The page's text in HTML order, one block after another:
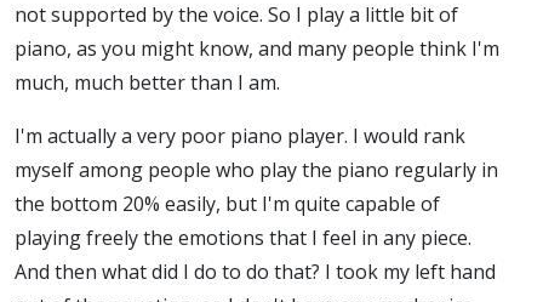
not supported by the voice. So I play a little bit of
piano, as you might know, and many people think I'm
much, much better than I am.
I'm actually a very poor piano player. I would rank
myself among people who play the piano regularly in
the bottom 20% easily, but I'm quite capable of
playing freely the emotions that I feel in any piece.
And then what did I do to do that? I took my left hand